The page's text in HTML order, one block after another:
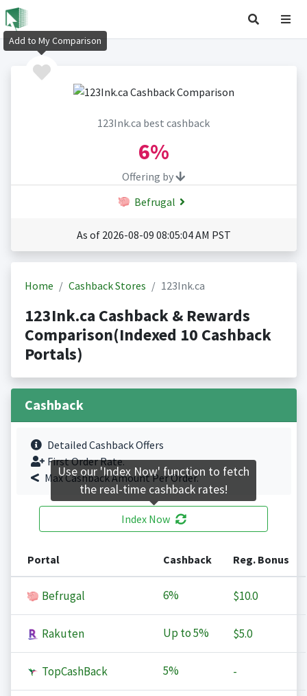
123Ink.ca best cashback
6%
Offering by
Befrugal
As of 2026-08-09 08:05:04 AM PST
Home Cashback Stores 123Ink.ca
123Ink.ca Cashback & Rewards
Comparison(Indexed 10 Cashback
Portals)
Cashback
Detailed Cashback Offers
First Order Rate.
Max Cashback Amount Per Order.
Index Now
Portal Cashback Reg. Bonus
Befrugal 6% $10.0
Rakuten Up to5% $5.0
TopCashBack 5% -
Add to My Comparison
Use our 'Index Now' function to fetch
the real-time cashback rates!